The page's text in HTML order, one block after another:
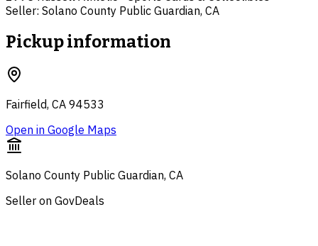
Seller: Solano County Public Guardian, CA
Pickup information
Fairfield, CA 94533
Open in Google Maps
Solano County Public Guardian, CA
Seller on GovDeals